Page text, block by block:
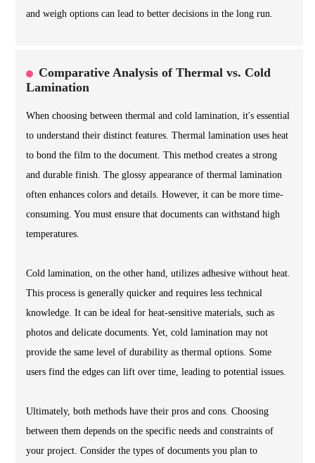
and weigh options can lead to better decisions in the long run.
Comparative Analysis of Thermal vs. Cold
Lamination
When choosing between thermal and cold lamination, it's essential
to understand their distinct features. Thermal lamination uses heat
to bond the film to the document. This method creates a strong
and durable finish. The glossy appearance of thermal lamination
often enhances colors and details. However, it can be more time-
consuming. You must ensure that documents can withstand high
temperatures.
Cold lamination, on the other hand, utilizes adhesive without heat.
This process is generally quicker and requires less technical
knowledge. It can be ideal for heat-sensitive materials, such as
photos and delicate documents. Yet, cold lamination may not
provide the same level of durability as thermal options. Some
users find the edges can lift over time, leading to potential issues.
Ultimately, both methods have their pros and cons. Choosing
between them depends on the specific needs and constraints of
your project. Consider the types of documents you plan to